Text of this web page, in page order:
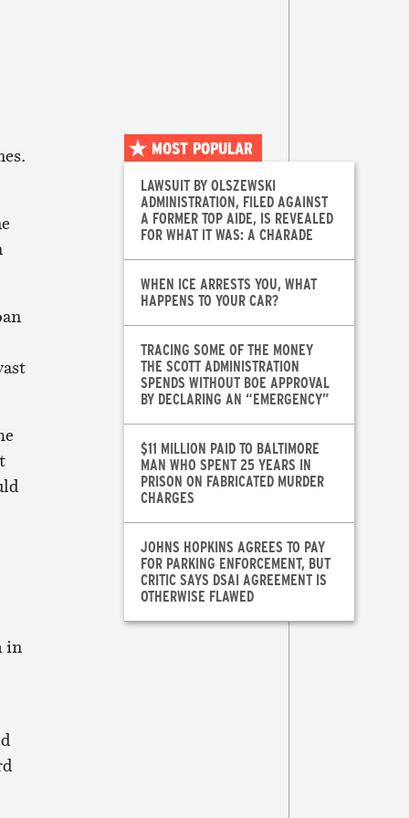
in
MOST POPULAR
LAWSUIT BY OLSZEWSKI
ADMINISTRATION, FILED AGAINST
A FORMER TOP AIDE, IS REVEALED
FOR WHAT IT WAS: A CHARADE
WHEN ICE ARRESTS YOU, WHAT
HAPPENS TO YOUR CAR?
TRACING SOME OF THE MONEY
THE SCOTT ADMINISTRATION
SPENDS WITHOUT BOE APPROVAL
BY DECLARING AN “EMERGENCY”
$11 MILLION PAID TO BALTIMORE
MAN WHO SPENT 25 YEARS IN
PRISON ON FABRICATED MURDER
CHARGES
JOHNS HOPKINS AGREES TO PAY
FOR PARKING ENFORCEMENT, BUT
CRITIC SAYS DSAI AGREEMENT IS
OTHERWISE FLAWED